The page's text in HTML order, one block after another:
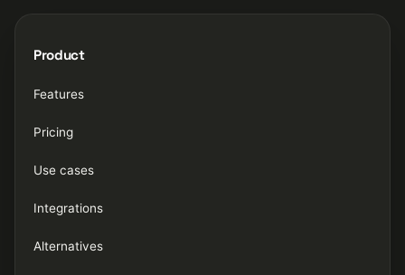
Product
Features
Pricing
Use cases
Integrations
Alternatives